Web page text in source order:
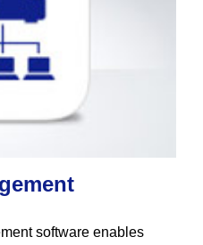
software enables